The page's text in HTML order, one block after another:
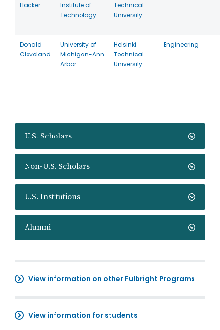
U.S. Scholars
Non-U.S. Scholars
U.S. Institutions
Alumni
View information on other Fulbright Programs
View information for students
Hacker
Institute of
Technology
Technical
University
Donald
Cleveland
University of
Michigan-Ann
Arbor
Helsinki
Technical
University
Engineering